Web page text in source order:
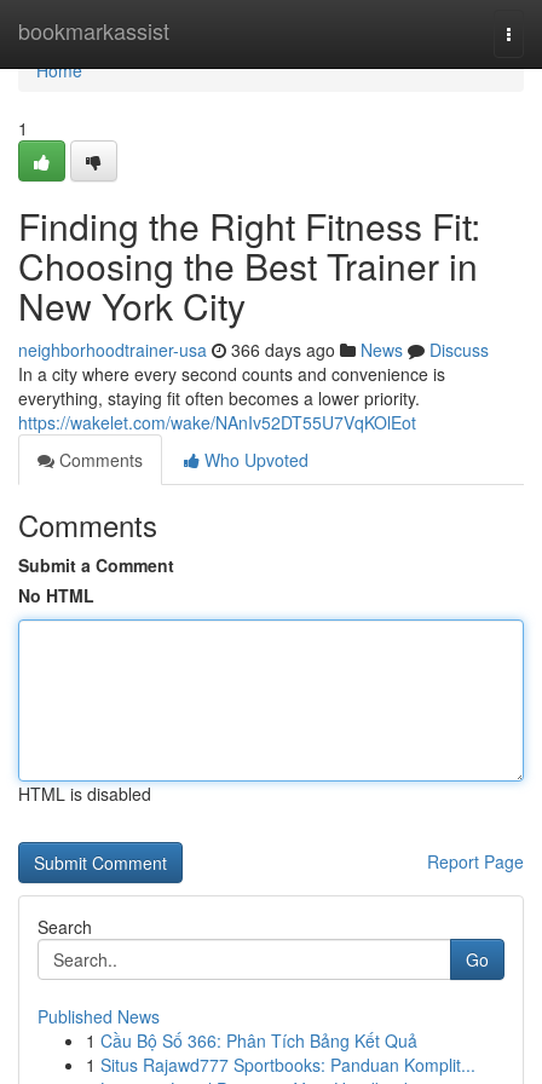
bookmarkassist
Home
Home
1
Finding the Right Fitness Fit:
Choosing the Best Trainer in
New York City
neighborhoodtrainer-usa 366 days ago News
Discuss
In a city where every second counts and convenience is
everything, staying fit often becomes a lower priority.
https://wakelet.com/wake/NAnIv52DT55U7VqKOlEot
Comments
Who Upvoted
Comments
Submit a Comment
No HTML
HTML is disabled
Report Page
Search
Go
Published News
1 Cầu Bộ Số 366: Phân Tích Bảng Kết Quả
1 Situs Rajawd777 Sportbooks: Panduan Komplit...